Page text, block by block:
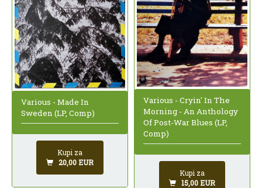
Various - Made In
Sweden (LP, Comp)
Kupi za
20,00 EUR
Various - Cryin' In The
Morning - An Anthology
Of Post-War Blues (LP,
Comp)
Kupi za
15,00 EUR